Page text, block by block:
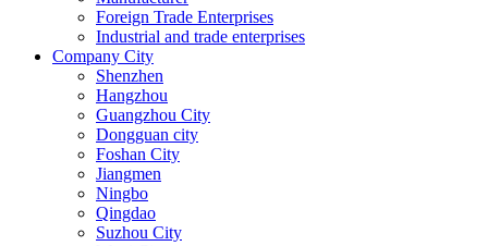
Foreign Trade Enterprises
Industrial and trade enterprises
Company City
Shenzhen
Hangzhou
Guangzhou City
Dongguan city
Foshan City
Jiangmen
Ningbo
Qingdao
Suzhou City